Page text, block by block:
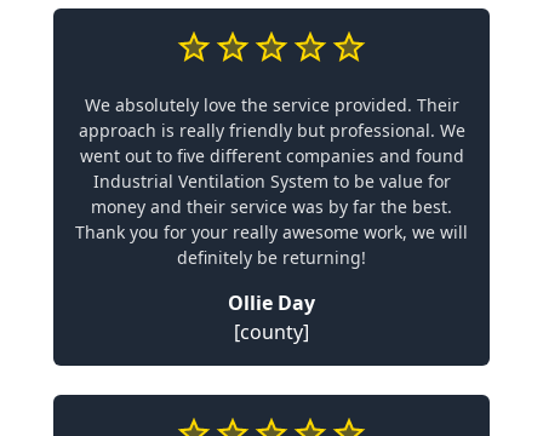
We absolutely love the service provided. Their
approach is really friendly but professional. We
went out to five different companies and found
Industrial Ventilation System to be value for
money and their service was by far the best.
Thank you for your really awesome work, we will
definitely be returning!
Ollie Day
[county]